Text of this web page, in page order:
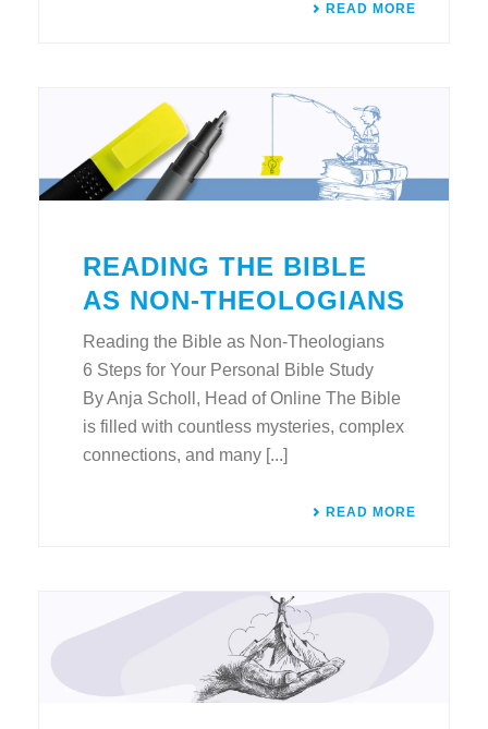
READ MORE
READING THE BIBLE
AS NON-THEOLOGIANS
Reading the Bible as Non-Theologians
6 Steps for Your Personal Bible Study
By Anja Scholl, Head of Online The Bible
is filled with countless mysteries, complex
connections, and many [...]
READ MORE